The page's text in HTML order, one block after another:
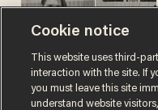
Cookie notice
This website uses third-
interaction with the site. If
you must leave this site
understand website